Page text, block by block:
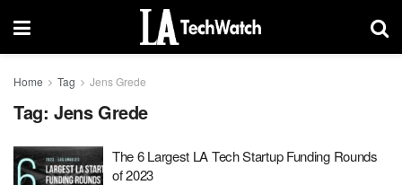
Home Tag Jens Grede
Tag: Jens Grede
The 6 Largest LA Tech Startup Funding Rounds
of 2023